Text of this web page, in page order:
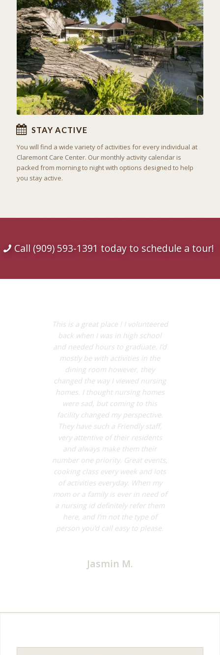
ACTIVITIES & EXCURSIONS
STAY ACTIVE
STAY ACTIVE
You will find a wide variety of activities for every individual at
Claremont Care Center. Our monthly activity calendar is
packed from morning to night with options designed to help
you stay active.
Call (909) 593-1391 today to schedule a tour!
This is a great place ! I volunteered
back when I was in high school
and needed hours to graduate. I’d
mostly be with activities in the
dining room however, they
changed the way I viewed nursing
homes. I thought nursing homes
were sad, but coming to this
facility changed my perspective.
They have such a Friendly staff,
very attentive of their residents
and always make them their
number one priority. Great events,
cooking class every week and lots
of activities everyday. When my
mom or a family is ever in need of
a nursing id definitely refer them
here, and I’m not the type of
person you’d call easy to please.
Jasmin M.